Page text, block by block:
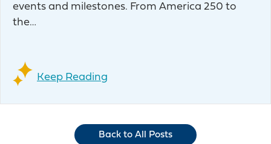
events and milestones. From America 250 to
the…
Keep Reading
Back to All Posts